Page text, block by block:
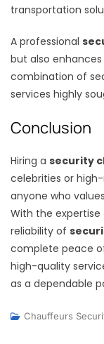
transportation
A professional
but also
combination of
services highly
Conclusion
Hiring a security
celebrities or
anyone who
With the expertise
reliability of
complete peace
high-quality
as a dependable
Chauffeurs